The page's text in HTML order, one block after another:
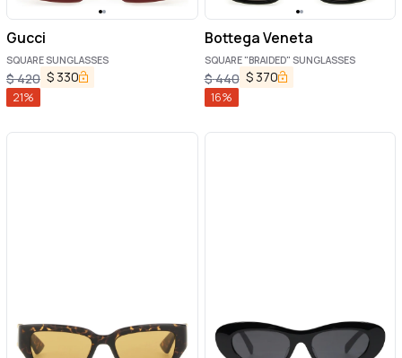
Gucci
SQUARE SUNGLASSES
$420 $ 330
21%
Bottega Veneta
SQUARE "BRAIDED" SUNGLASSES
$440 $ 370
16%